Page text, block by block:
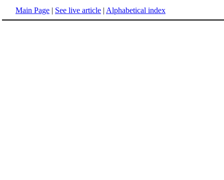
Main Page | See live article | Alphabetical index